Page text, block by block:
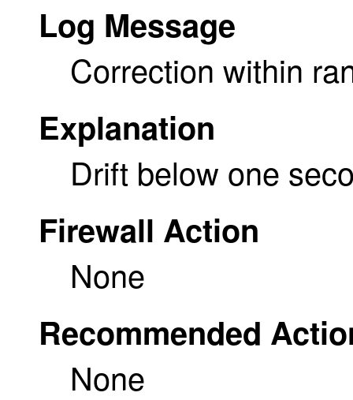
Log Message
Correction within
Explanation
Drift below one
Firewall Action
None
Recommended
None